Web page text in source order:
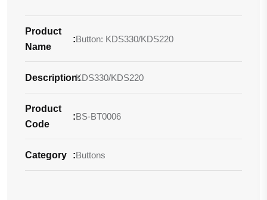
Product
Name
:Button: KDS330/KDS220
Description:
KDS330/KDS220
Product
Code
:BS-BT0006
Category :Buttons